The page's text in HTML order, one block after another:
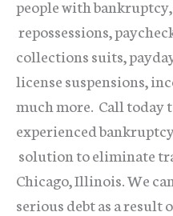
people with
repossessions,
collections suits,
license suspensions,
much more. Call today
experienced
solution to eliminate
Chicago, Illinois. We
serious debt as a result